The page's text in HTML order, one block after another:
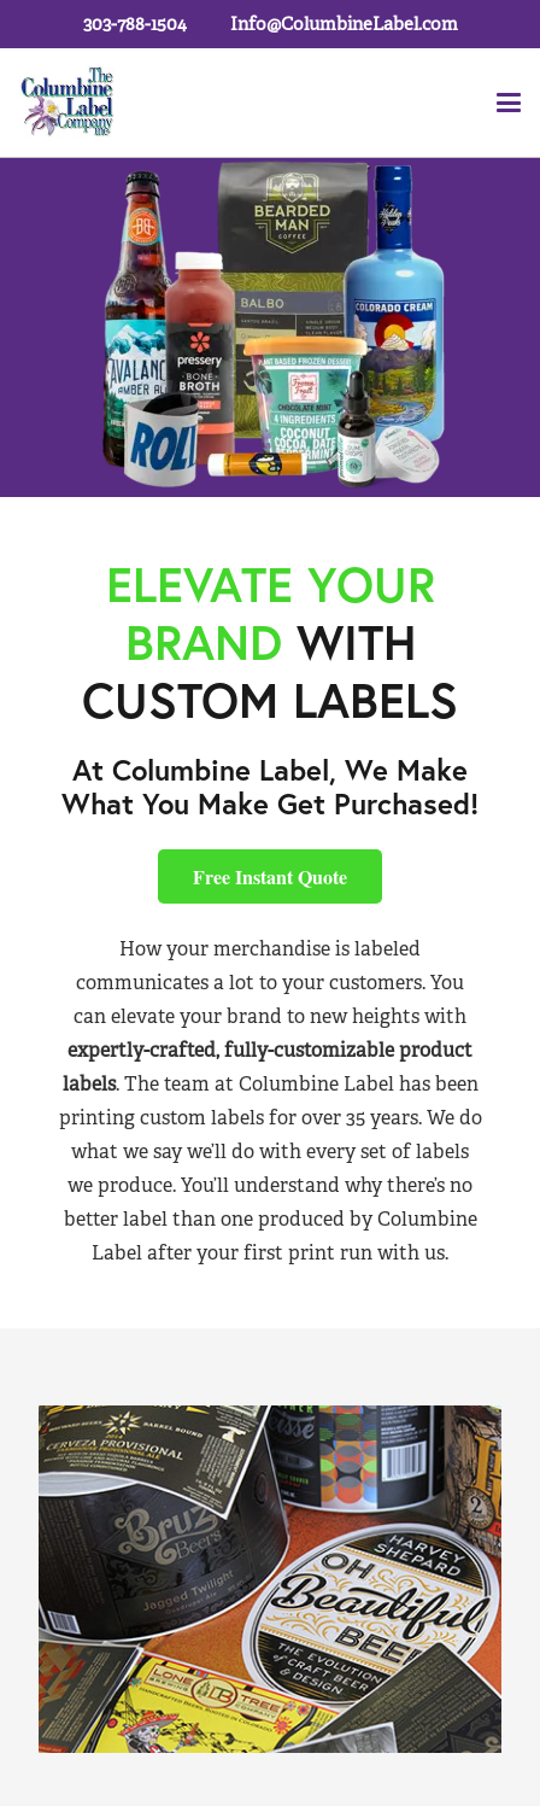
303-788-1504 Info@ColumbineLabel.com
ELEVATE YOUR
BRAND WITH
CUSTOM LABELS
At Columbine Label, We Make
What You Make Get Purchased!
Free Instant Quote
How your merchandise is labeled
communicates a lot to your customers. You
can elevate your brand to new heights with
expertly-crafted, fully-customizable product
labels. The team at Columbine Label has been
printing custom labels for over 35 years. We do
what we say we’ll do with every set of labels
we produce. You’ll understand why there’s no
better label than one produced by Columbine
Label after your first print run with us.